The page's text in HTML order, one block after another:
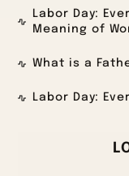
Labor Day:
Meaning of
What is a
Labor Day: